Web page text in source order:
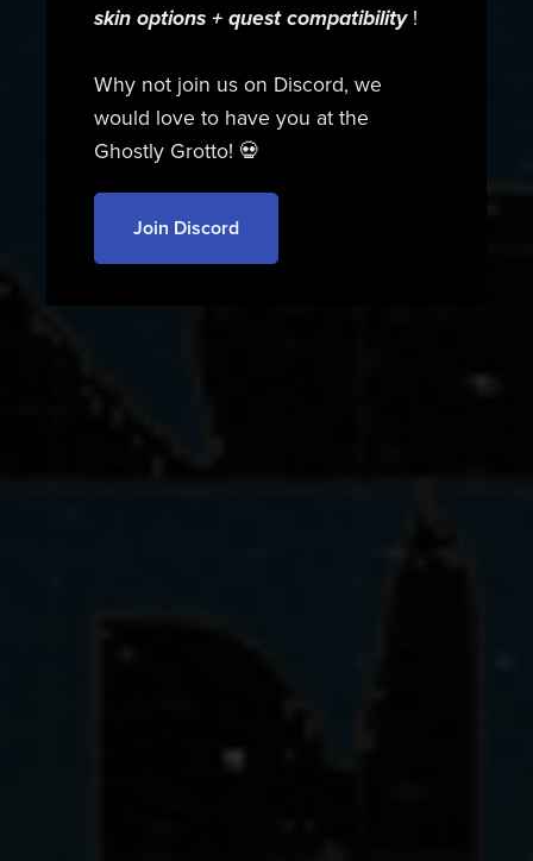
skin options + quest compatibility!
Why not join us on Discord, we
would love to have you at the
Ghostly Grotto! 💀
Join Discord